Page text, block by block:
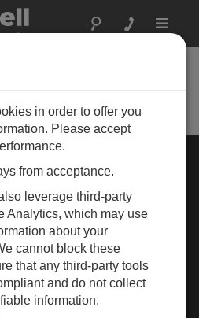
Toggle
in order to offer you
Please accept
from acceptance.
leverage third-party
Analytics, which may use
about your
cannot block these
that any third-party tools
and do not collect
information.